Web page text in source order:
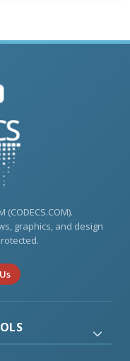
(CODECS.COM).
graphics, and design